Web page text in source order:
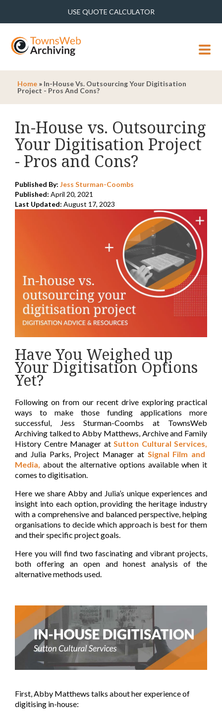
USE QUOTE CALCULATOR
MENU
Home » In-House Vs. Outsourcing Your Digitisation
Project - Pros And Cons?
In-House vs. Outsourcing
Your Digitisation Project
- Pros and Cons?
Published By: Jess Sturman-Coombs
Published: April 20, 2021
Last Updated: August 17, 2023
Have You Weighed up
Your Digitisation Options
Yet?
Following on from our recent drive exploring practical
ways to make those funding applications more
successful, Jess Sturman-Coombs at TownsWeb
Archiving talked to Abby Matthews, Archive and Family
History Centre Manager at Sutton Cultural Services,
and Julia Parks, Project Manager at Signal Film and
Media, about the alternative options available when it
comes to digitisation.
Here we share Abby and Julia’s unique experiences and
insight into each option, providing the heritage industry
with a comprehensive and balanced perspective, helping
organisations to decide which approach is best for them
and their specific project goals.
Here you will find two fascinating and vibrant projects,
both offering an open and honest analysis of the
alternative methods used.
First, Abby Matthews talks about her experience of
digitising in-house: